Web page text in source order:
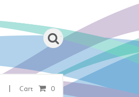
| Cart 0